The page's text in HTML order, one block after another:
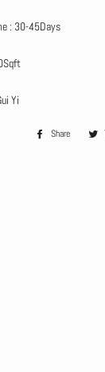
: 30-45Days
Yi
Share
Share